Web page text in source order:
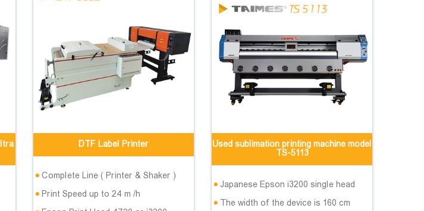
DTF Label Printer
Complete Line ( Printer & Shaker )
Print Speed up to 24 m /h
Used sublimation printing machine model
TS-5113
Japanese Epson i3200 single head
The width of the device is 160 cm